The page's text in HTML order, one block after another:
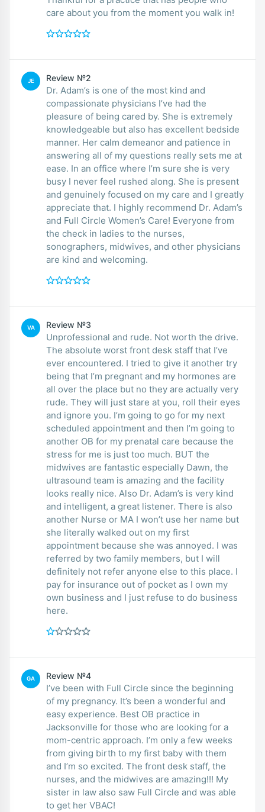
care about you from the moment you walk in!
JE Review №2
Dr. Adam’s is one of the most kind and
compassionate physicians I’ve had the
pleasure of being cared by. She is extremely
knowledgeable but also has excellent bedside
manner. Her calm demeanor and patience in
answering all of my questions really sets me at
ease. In an office where I’m sure she is very
busy I never feel rushed along. She is present
and genuinely focused on my care and I greatly
appreciate that. I highly recommend Dr. Adam’s
and Full Circle Women’s Care! Everyone from
the check in ladies to the nurses,
sonographers, midwives, and other physicians
are kind and welcoming.
VA Review №3
Unprofessional and rude. Not worth the drive.
The absolute worst front desk staff that I’ve
ever encountered. I tried to give it another try
being that I’m pregnant and my hormones are
all over the place but no they are actually very
rude. They will just stare at you, roll their eyes
and ignore you. I’m going to go for my next
scheduled appointment and then I’m going to
another OB for my prenatal care because the
stress for me is just too much. BUT the
midwives are fantastic especially Dawn, the
ultrasound team is amazing and the facility
looks really nice. Also Dr. Adam’s is very kind
and intelligent, a great listener. There is also
another Nurse or MA I won’t use her name but
she literally walked out on my first
appointment because she was annoyed. I was
referred by two family members, but I will
definitely not refer anyone else to this place. I
pay for insurance out of pocket as I own my
own business and I just refuse to do business
here.
GA Review №4
I’ve been with Full Circle since the beginning
of my pregnancy. It’s been a wonderful and
easy experience. Best OB practice in
Jacksonville for those who are looking for a
mom-centric approach. I’m only a few weeks
from giving birth to my first baby with them
and I’m so excited. The front desk staff, the
nurses, and the midwives are amazing!!! My
sister in law also saw Full Circle and was able
to get her VBAC!